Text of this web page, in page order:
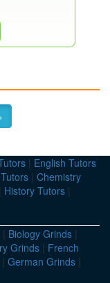
| English Tutors
| Chemistry
History Tutors |
| Biology Grinds |
Grinds | French
| German Grinds |